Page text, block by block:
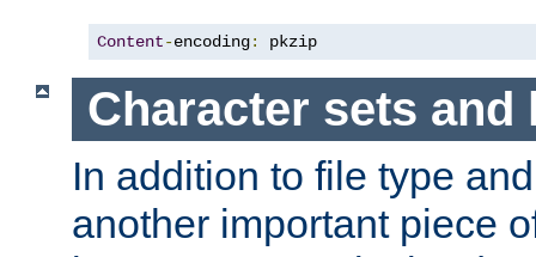
Content-encoding: pkzip
Character sets and
In addition to file type
another important piece